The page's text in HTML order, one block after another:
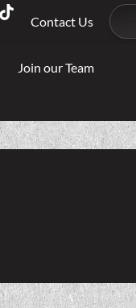
Contact Us
Join our Team